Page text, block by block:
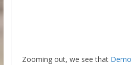
Zooming out, we see that